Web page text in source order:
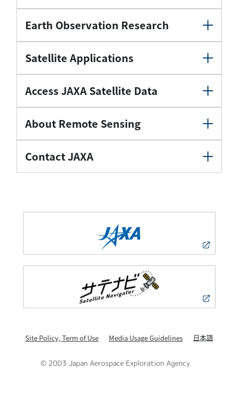
Earth Observation Research
Satellite Applications
Access JAXA Satellite Data
About Remote Sensing
Contact JAXA
Site Policy, Term of Use Media Usage Guidelines 日本語
© 2003 Japan Aerospace Exploration Agency